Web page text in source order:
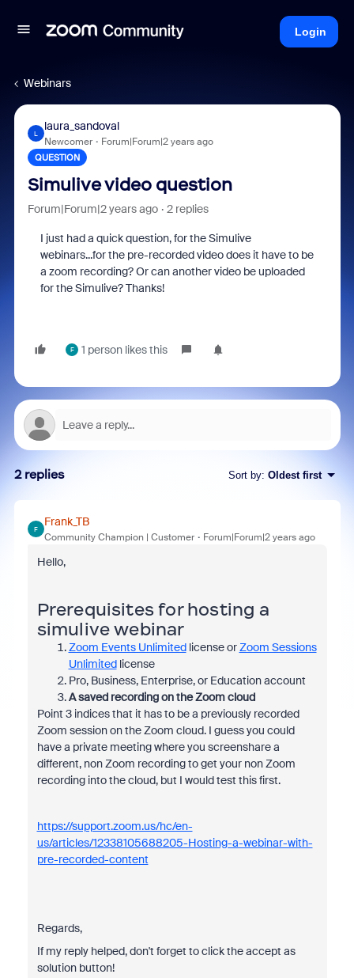
Login
Webinars
L
laura_sandoval
Newcomer Forum|Forum|2 years ago
QUESTION
Simulive video question
Forum|Forum|2 years ago 2 replies
I just had a quick question, for the Simulive
webinars...for the pre-recorded video does it have to be
a zoom recording? Or can another video be uploaded
for the Simulive? Thanks!
F 1 person likes this
2 replies Sort by: Oldest first
F
Frank_TB
Community Champion | Customer Forum|Forum|2 years ago
Hello,
Prerequisites for hosting a
simulive webinar
Zoom Events Unlimited license orZoom Sessions
Unlimited license
Pro, Business, Enterprise, or Education account
A saved recording on the Zoom cloud
Point 3 indices that it has to be a previously recorded
Zoom session on the Zoom cloud. I guess you could
have a private meeting where you screenshare a
different, non Zoom recording to get your non Zoom
recording into the cloud, but I would test this first.
https://support.zoom.us/hc/en-
us/articles/12338105688205-Hosting-a-webinar-with-
pre-recorded-content
Regards,
If my reply helped, don't forget to click the accept as
solution button!